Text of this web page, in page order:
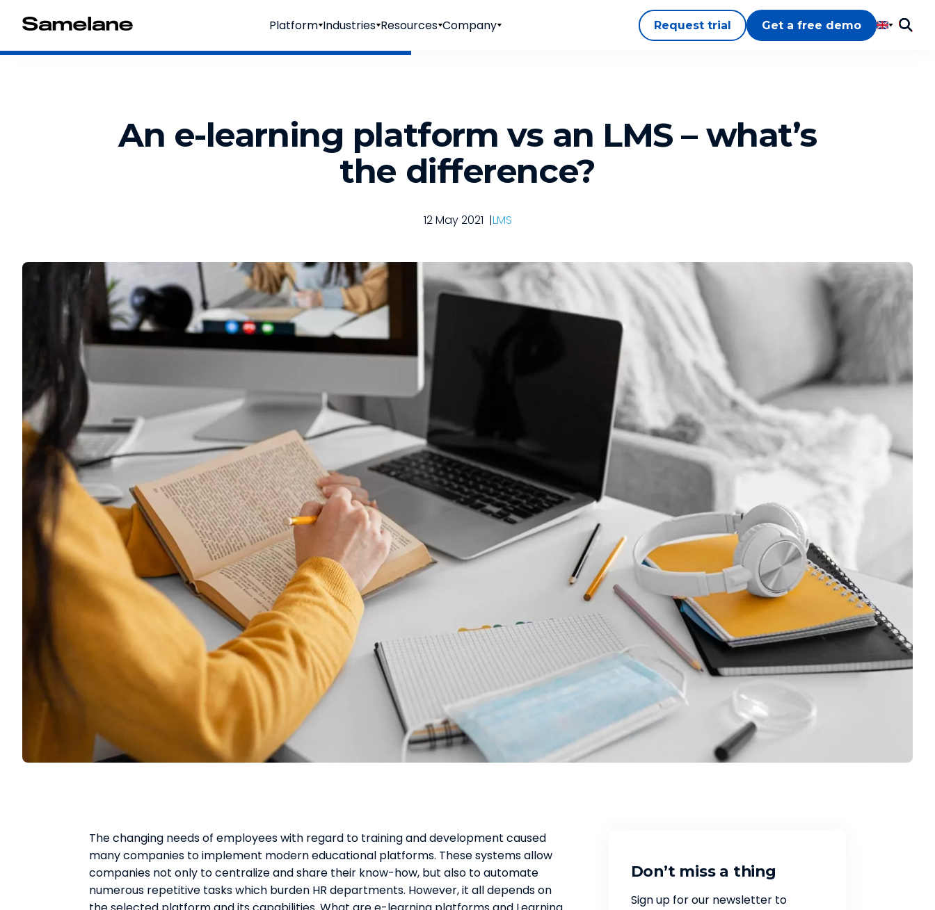
Platform Industries Resources Company Request trial Get a free demo
An e-learning platform vs an LMS – what’s
the difference?
12 May 2021 |LMS
The changing needs of employees with regard to training and development caused
many companies to implement modern educational platforms. These systems allow
companies not only to centralize and share their know-how, but also to automate
numerous repetitive tasks which burden HR departments. However, it all depends on
Don’t miss a thing
Sign up for our newsletter to